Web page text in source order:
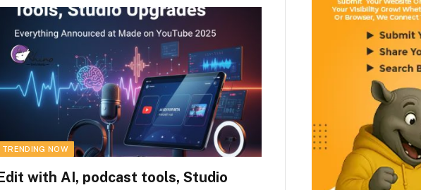
TRENDING NOW
with AI, podcast tools, Studio